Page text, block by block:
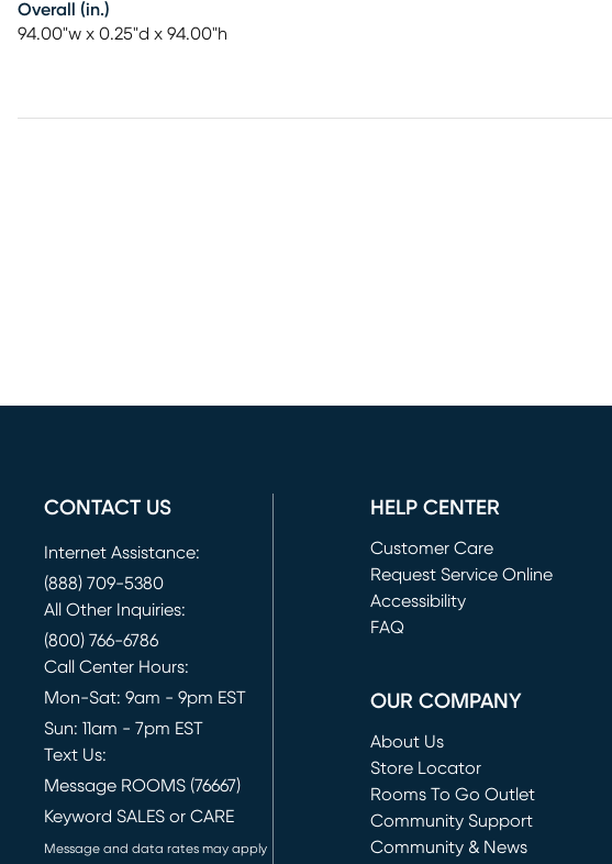
Overall (in.)
94.00"w x 0.25"d x 94.00"h
CONTACT US
Internet Assistance:
(888) 709-5380
All Other Inquiries:
(800) 766-6786
Call Center Hours:
Mon-Sat: 9am - 9pm EST
Sun: 11am - 7pm EST
Text Us:
Message ROOMS (76667)
Keyword SALES or CARE
Message and data rates may apply
HELP CENTER
Customer Care
Request Service Online
(opens in new window)
Accessibility
FAQ
OUR COMPANY
About Us
Store Locator
Rooms To Go Outlet
(opens in new window)
Community Support
Community & News